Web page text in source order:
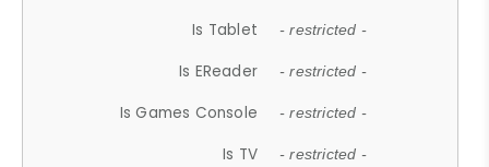
Is Tablet - restricted -
Is EReader - restricted -
Is Games Console - restricted -
Is TV - restricted -